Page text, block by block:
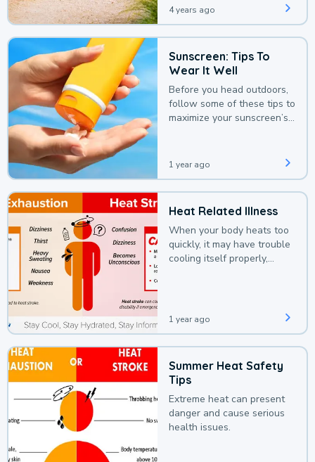
4 years ago
Sunscreen: Tips To
Wear It Well
Before you head outdoors,
follow some of these tips to
maximize your sunscreen’s
1 year ago
Heat Related Illness
When your body heats too
quickly, it may have trouble
cooling itself properly,
1 year ago
Summer Heat Safety
Tips
Extreme heat can present
danger and cause serious
health issues.